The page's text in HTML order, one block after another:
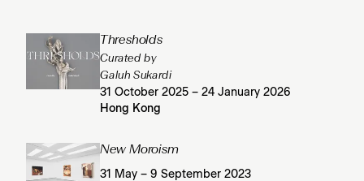
Thresholds
Curated by
Galuh Sukardi
31 October 2025 – 24 January 2026
Hong Kong
New Moroism
31 May – 9 September 2023